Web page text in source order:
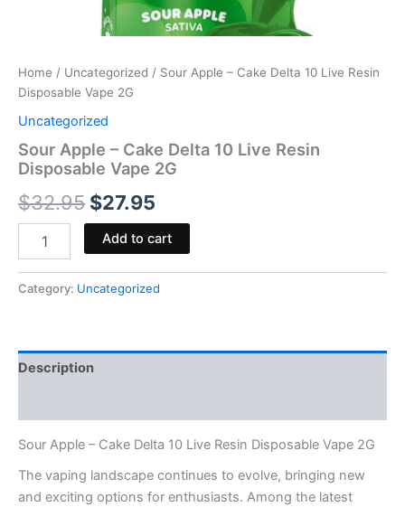
Home / Uncategorized / Sour Apple – Cake Delta 10 Live Resin
Disposable Vape 2G
Uncategorized
Sour Apple – Cake Delta 10 Live Resin
Disposable Vape 2G
$32.95 $27.95
Add to cart
Category: Uncategorized
Description
Sour Apple – Cake Delta 10 Live Resin Disposable Vape 2G
The vaping landscape continues to evolve, bringing new
and exciting options for enthusiasts. Among the latest